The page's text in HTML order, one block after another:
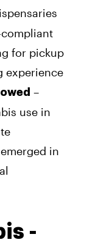
compliant
for pickup
experience
–
use in
in
-